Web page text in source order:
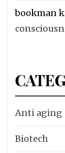
bookman
Anti aging
Biotech